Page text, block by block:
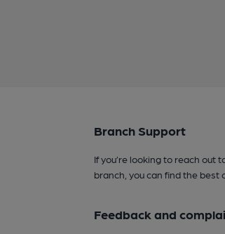
Branch Support
If you’re looking to reach out
branch, you can find the best
Feedback and